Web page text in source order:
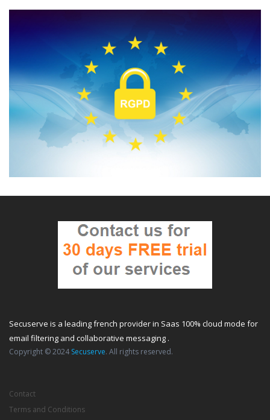
Secuserve is a leading french provider in Saas 100% cloud mode for
email filtering and collaborative messaging .
Copyright © 2024 Secuserve. All rights reserved.
Contact
Terms and Conditions